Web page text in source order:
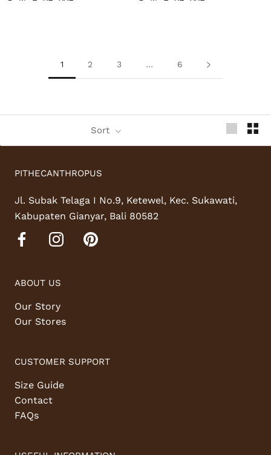
1 2 3 … 6
Sort
PITHECANTHROPUS
Jl. Subak Telaga I No.9, Ketewel, Kec. Sukawati,
Kabupaten Gianyar, Bali 80582
ABOUT US
Our Story
Our Stores
CUSTOMER SUPPORT
Size Guide
Contact
FAQs